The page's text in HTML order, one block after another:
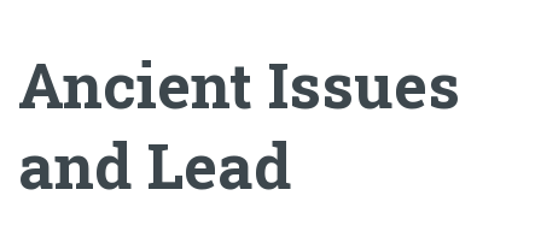
Ancient Issues
and Lead